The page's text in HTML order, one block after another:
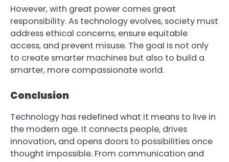
However, with great power comes great
responsibility. As technology evolves, society must
address ethical concerns, ensure equitable
access, and prevent misuse. The goal is not only
to create smarter machines but also to build a
smarter, more compassionate world.
Conclusion
Technology has redefined what it means to live in
the modern age. It connects people, drives
innovation, and opens doors to possibilities once
thought impossible. From communication and